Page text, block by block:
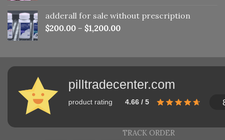
adderall for sale without prescription
$200.00 – $1,200.00
pilltradecenter.com
product rating 4.66 / 5
TRACK ORDER